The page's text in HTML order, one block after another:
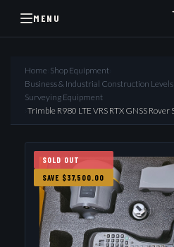
MENU
Home Shop Equipment
Business & Industrial Construction
Surveying Equipment
Trimble R980 LTE VRS RTX GNSS Rover
SOLD OUT
SAVE $37,500.00